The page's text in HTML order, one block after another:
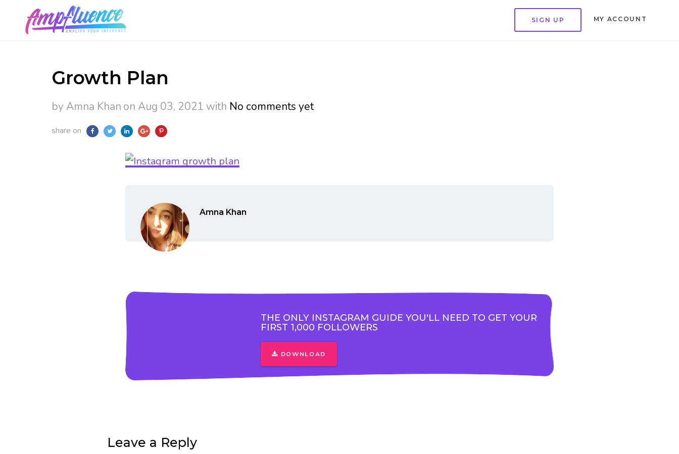
SIGN UP MY ACCOUNT
Growth Plan
by Amna Khan on Aug 03, 2021 with No comments yet
share on
Amna Khan
THE ONLY INSTAGRAM GUIDE YOU'LL NEED TO GET YOUR
FIRST 1,000 FOLLOWERS
DOWNLOAD
Leave a Reply